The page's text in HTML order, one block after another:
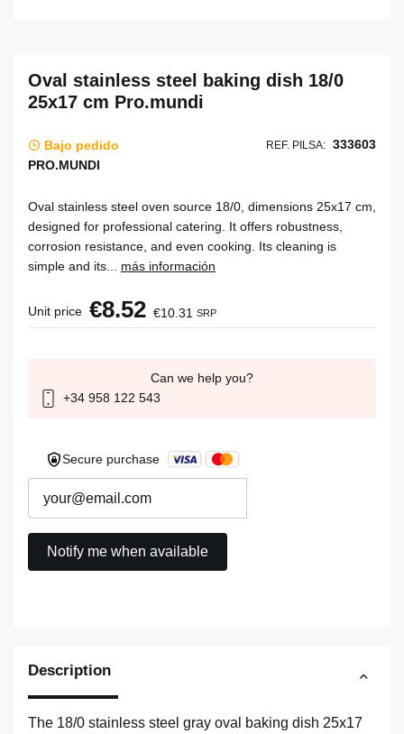
Description
The 18/0 stainless steel gray oval baking dish 25x17
Oval stainless steel baking dish 18/0
25x17 cm Pro.mundi
Bajo pedido REF. PILSA: 333603
PRO.MUNDI
Oval stainless steel oven source 18/0, dimensions 25x17 cm,
designed for professional catering. It offers robustness,
corrosion resistance, and even cooking. Its cleaning is
simple and its... más información
Unit price €8.52 €10.31 SRP
Can we help you?
+34 958 122 543
Secure purchase